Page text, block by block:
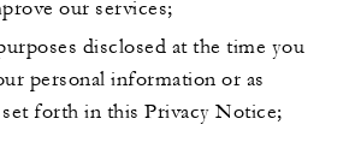
our services;
disclosed at the time you
personal information or as
forth in this Privacy Notice;